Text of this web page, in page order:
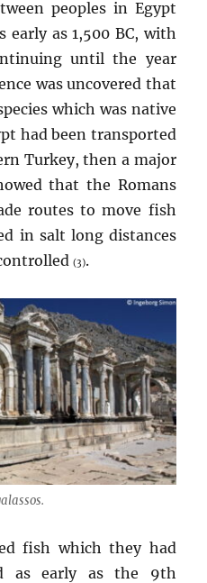
peoples in Egypt
early as 1,500 BC, with
until the year
was uncovered that
which was native
had been transported
Turkey, then a major
that the Romans
routes to move fish
in salt long distances
(3).
fish which they had
as early as the 9th